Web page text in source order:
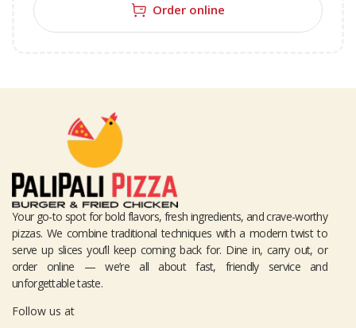
Order online
Your go-to spot for bold flavors, fresh ingredients, and crave-worthy
pizzas. We combine traditional techniques with a modern twist to
serve up slices you’ll keep coming back for. Dine in, carry out, or
order online — we’re all about fast, friendly service and
unforgettable taste.
Follow us at